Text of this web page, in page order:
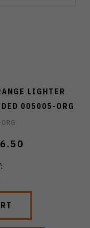
LIGHTER
005005-ORG